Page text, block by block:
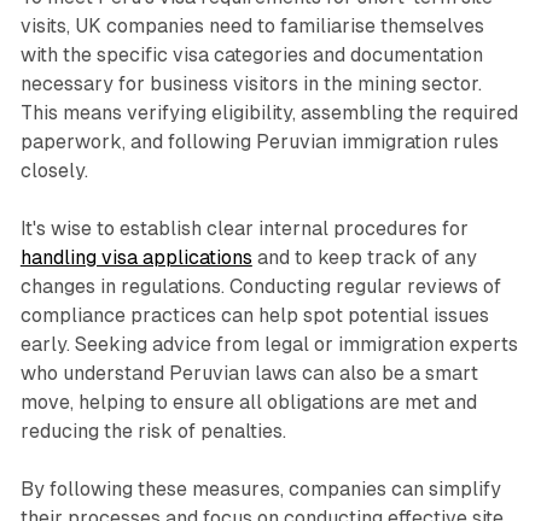
visits, UK companies need to familiarise themselves
with the specific visa categories and documentation
necessary for business visitors in the mining sector.
This means verifying eligibility, assembling the required
paperwork, and following Peruvian immigration rules
closely.
It's wise to establish clear internal procedures for
handling visa applications and to keep track of any
changes in regulations. Conducting regular reviews of
compliance practices can help spot potential issues
early. Seeking advice from legal or immigration experts
who understand Peruvian laws can also be a smart
move, helping to ensure all obligations are met and
reducing the risk of penalties.
By following these measures, companies can simplify